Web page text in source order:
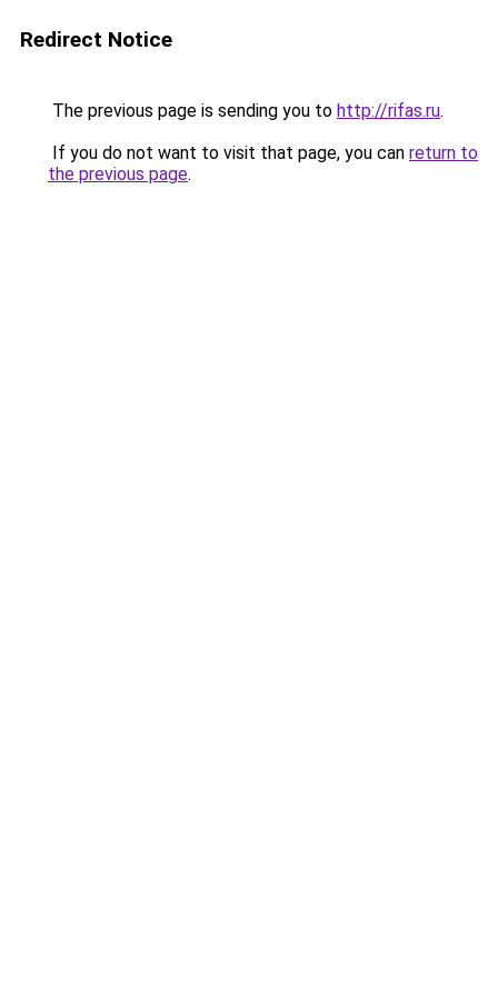
Redirect Notice
The previous page is sending you to http://rifas.ru.
If you do not want to visit that page, you can return to
the previous page.